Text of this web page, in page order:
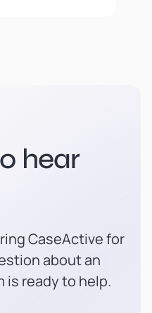
hear
CaseActive for
about an
is ready to help.